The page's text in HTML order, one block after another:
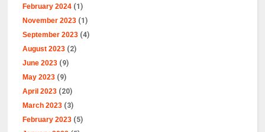
February 2024 (1)
November 2023 (1)
September 2023 (4)
August 2023 (2)
June 2023 (9)
May 2023 (9)
April 2023 (20)
March 2023 (3)
February 2023 (5)